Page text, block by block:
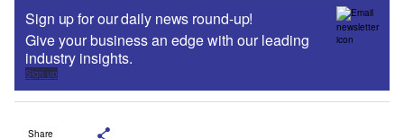
Sign up for our daily news round-up!
Give your business an edge with our leading
industry insights.
Sign up
Share